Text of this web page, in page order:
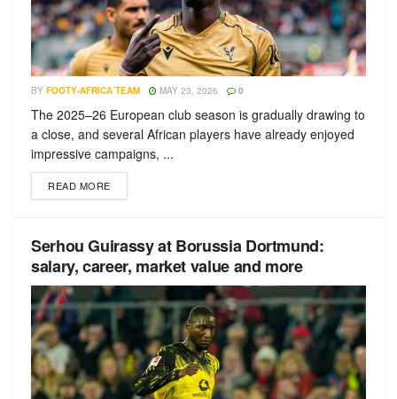
BY FOOTY-AFRICA TEAM MAY 23, 2026 0
The 2025–26 European club season is gradually drawing to
a close, and several African players have already enjoyed
impressive campaigns, ...
READ MORE
Serhou Guirassy at Borussia Dortmund:
salary, career, market value and more